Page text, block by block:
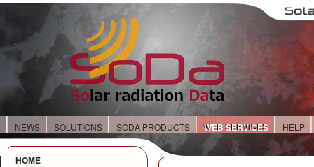
NEWS SOLUTIONS SODA PRODUCTS WEB SERVICES HELP
HOME